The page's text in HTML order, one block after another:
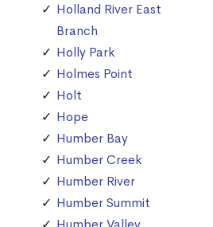
Holland River East
Branch
Holly Park
Holmes Point
Holt
Hope
Humber Bay
Humber Creek
Humber River
Humber Summit